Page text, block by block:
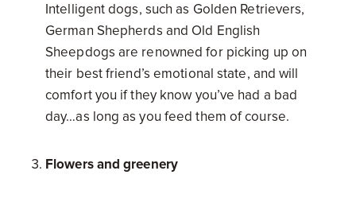
Intelligent dogs, such as Golden Retrievers,
German Shepherds and Old English
Sheepdogs are renowned for picking up on
their best friend’s emotional state, and will
comfort you if they know you’ve had a bad
day…as long as you feed them of course.
Flowers and greenery